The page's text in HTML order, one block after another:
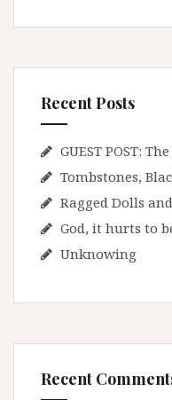
Recent Posts
GUEST POST:
Tombstones,
Ragged Dolls
God, it hurts to
Unknowing
Recent